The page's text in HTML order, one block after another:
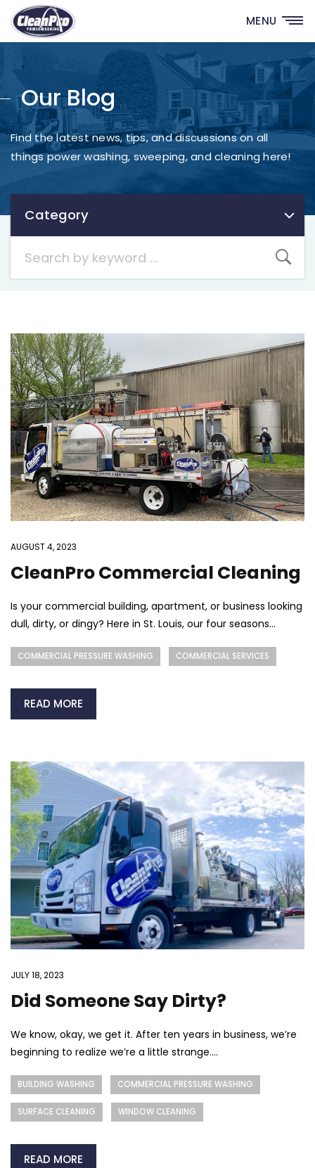
MENU
Our Blog
Find the latest news, tips, and discussions on all
things power washing, sweeping, and cleaning here!
Category
Category
AUGUST 4, 2023
CleanPro Commercial Cleaning
Is your commercial building, apartment, or business looking
dull, dirty, or dingy? Here in St. Louis, our four seasons...
COMMERCIAL PRESSURE WASHING COMMERCIAL SERVICES
READ MORE
JULY 18, 2023
Did Someone Say Dirty?
We know, okay, we get it. After ten years in business, we’re
beginning to realize we’re a little strange....
BUILDING WASHING COMMERCIAL PRESSURE WASHING
SURFACE CLEANING WINDOW CLEANING
READ MORE